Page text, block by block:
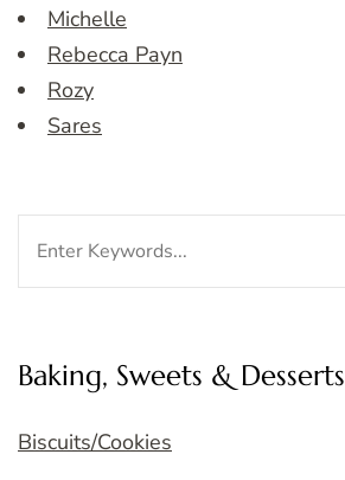
Michelle
Rebecca Payn
Rozy
Sares
Baking, Sweets & Desserts
Biscuits/Cookies